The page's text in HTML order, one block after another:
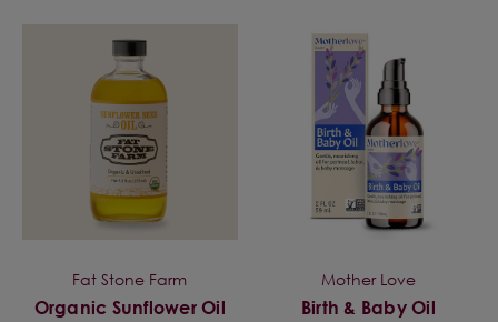
Fat Stone Farm
Organic Sunflower Oil
Mother Love
Birth & Baby Oil